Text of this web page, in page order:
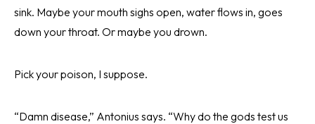
sink. Maybe your mouth sighs open, water flows in, goes
down your throat. Or maybe you drown.
Pick your poison, I suppose.
“Damn disease,” Antonius says. “Why do the gods test us